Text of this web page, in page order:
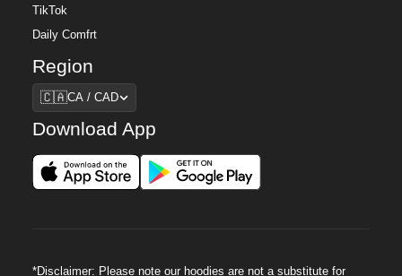
TikTok
Daily Comfrt
Region
Region
🇨🇦CA / CAD
Download App
*Disclaimer: Please note our hoodies are not a substitute for